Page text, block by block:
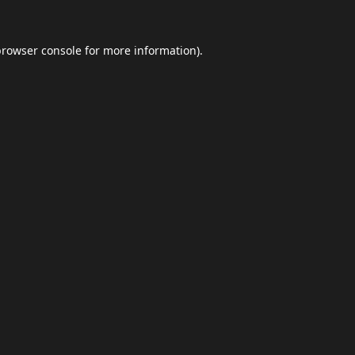
console for more information).